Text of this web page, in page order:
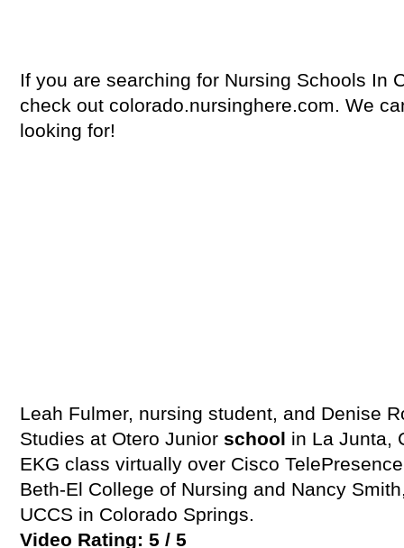
If you are searching for Nursing Schools In
check out colorado.nursinghere.com. We
looking for!
Leah Fulmer, nursing student, and Denise
Studies at Otero Junior school in La Junta,
EKG class virtually over Cisco
Beth-El College of Nursing and Nancy
UCCS in Colorado Springs.
Video Rating: 5 / 5